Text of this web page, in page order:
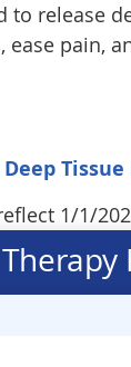
to release
ease pain,
Tissue
1/1/